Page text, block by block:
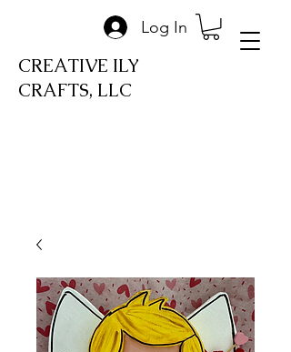
CREATIVE ILY
CRAFTS, LLC
Log In